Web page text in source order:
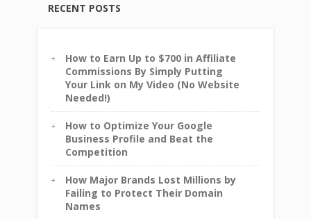
RECENT POSTS
How to Earn Up to $700 in Affiliate
Commissions By Simply Putting
Your Link on My Video (No Website
Needed!)
How to Optimize Your Google
Business Profile and Beat the
Competition
How Major Brands Lost Millions by
Failing to Protect Their Domain
Names